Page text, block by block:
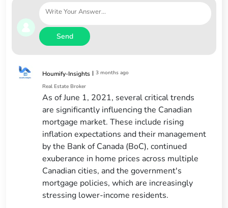
Send
Houmify-Insights | 3 months ago
Real Estate Broker
As of June 1, 2021, several critical trends
are significantly influencing the Canadian
mortgage market. These include rising
inflation expectations and their management
by the Bank of Canada (BoC), continued
exuberance in home prices across multiple
Canadian cities, and the government's
mortgage policies, which are increasingly
stressing lower-income residents.